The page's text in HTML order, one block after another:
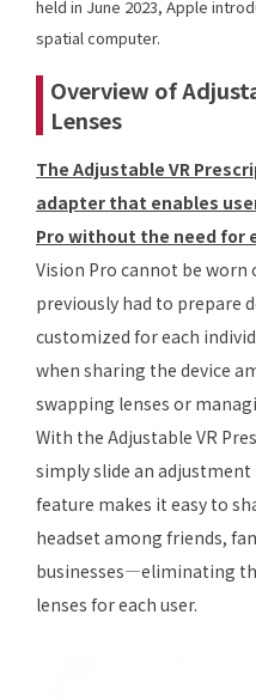
held in June 2023, Apple
spatial computer.
Overview of
Lenses
The Adjustable VR
adapter that enables
Pro without the need for
Vision Pro cannot be worn
previously had to prepare
customized for each
when sharing the device
swapping lenses or
With the Adjustable VR
simply slide an
feature makes it easy to
headset among friends,
businesses—eliminating
lenses for each user.